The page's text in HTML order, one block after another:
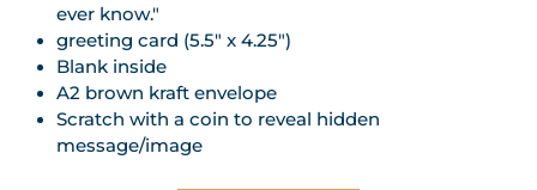
ever know."
greeting card (5.5" x 4.25")
Blank inside
A2 brown kraft envelope
Scratch with a coin to reveal hidden
message/image